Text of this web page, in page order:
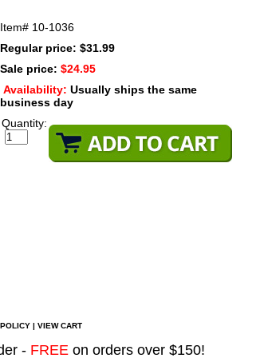
Item# 10-1036
Regular price: $31.99
Sale price: $24.95
Availability: Usually ships the same
business day
Quantity:
| VIEW CART
- FREE on orders over $150!